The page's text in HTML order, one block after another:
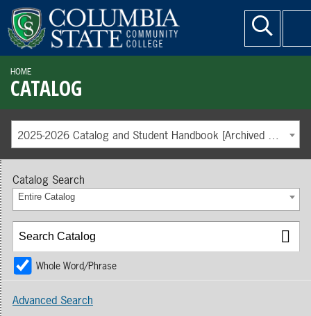
HOME
CATALOG
2025-2026 Catalog and Student Handbook [Archived Catalog]
Catalog Search
Entire Catalog
Whole Word/Phrase
Advanced Search